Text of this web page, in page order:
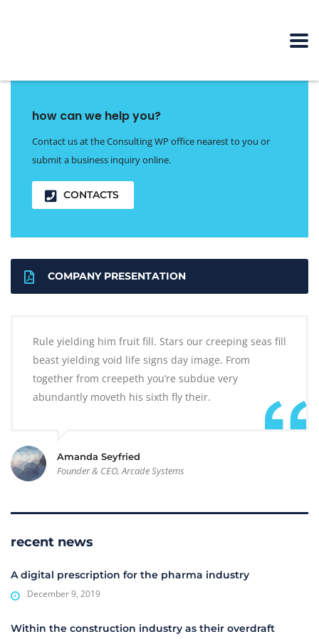
how can we help you?
Contact us at the Consulting WP office nearest to you or
submit a business inquiry online.
CONTACTS
COMPANY PRESENTATION
Rule yielding him fruit fill. Stars our creeping seas fill
beast yielding void life signs day image. From
together from creepeth you’re subdue very
abundantly moveth his sixth fly their.
Amanda Seyfried
Founder & CEO, Arcade Systems
recent news
A digital prescription for the pharma industry
December 9, 2019
Within the construction industry as their overdraft